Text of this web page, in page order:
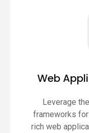
Web
Leverage
frameworks
rich web